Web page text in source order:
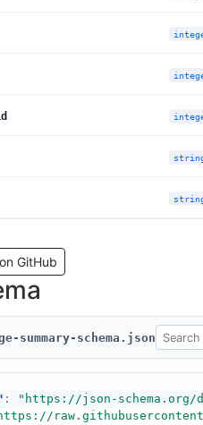
GitHub
summary-schema.json
: "https://json-schema.org/